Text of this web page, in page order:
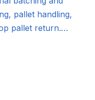
pallet handling,
pallet return.
quality, reduces